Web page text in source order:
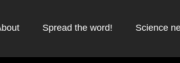
Spread the word! Science